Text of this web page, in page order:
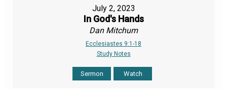
July 2, 2023
In God's Hands
Dan Mitchum
Ecclesiastes 9:1-18
Study Notes
Sermon Watch